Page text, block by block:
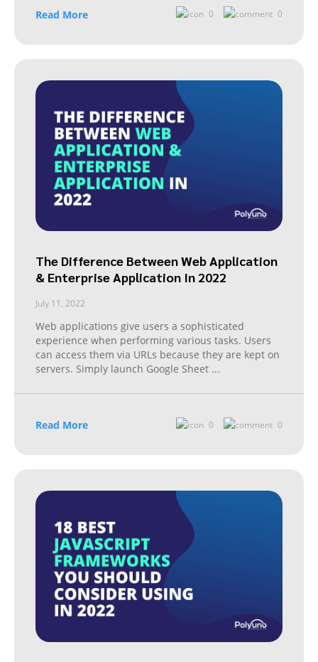
Read More 0 0
The Difference Between Web Application
& Enterprise Application In 2022
July 11, 2022
Web applications give users a sophisticated
experience when performing various tasks. Users
can access them via URLs because they are kept on
servers. Simply launch Google Sheet ...
Read More 0 0